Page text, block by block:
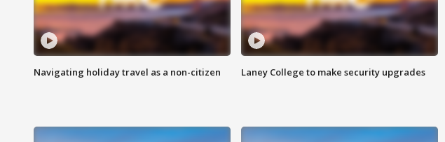
Navigating holiday travel as a non-citizen Laney College to make security upgrades